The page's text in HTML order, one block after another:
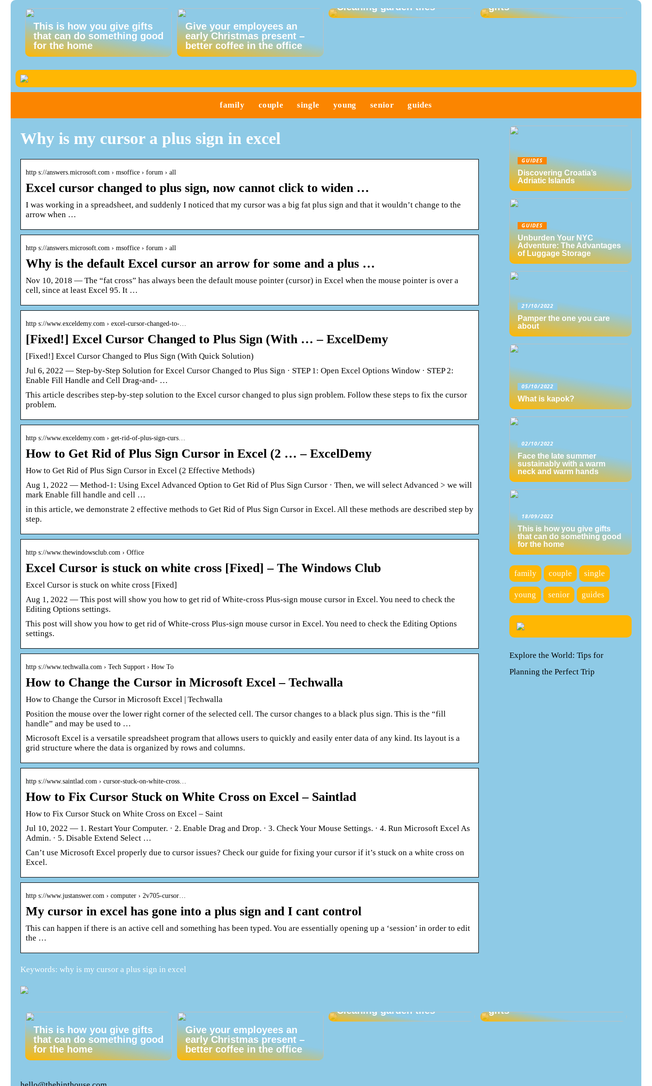
This is how you give gifts
that can do something good
for the home
Give your employees an
early Christmas present –
better coffee in the office
Cleaning garden tiles
gifts
family couple single young senior guides
Why is my cursor a plus sign in excel
http s://answers.microsoft.com › msoffice › forum › all
Excel cursor changed to plus sign, now cannot click to widen …
I was working in a spreadsheet, and suddenly I noticed that my cursor was a big fat plus sign and that it wouldn’t change to the
arrow when …
http s://answers.microsoft.com › msoffice › forum › all
Why is the default Excel cursor an arrow for some and a plus …
Nov 10, 2018 — The “fat cross” has always been the default mouse pointer (cursor) in Excel when the mouse pointer is over a
cell, since at least Excel 95. It …
http s://www.exceldemy.com › excel-cursor-changed-to-…
[Fixed!] Excel Cursor Changed to Plus Sign (With … – ExcelDemy
[Fixed!] Excel Cursor Changed to Plus Sign (With Quick Solution)
Jul 6, 2022 — Step-by-Step Solution for Excel Cursor Changed to Plus Sign · STEP 1: Open Excel Options Window · STEP 2:
Enable Fill Handle and Cell Drag-and- …
This article describes step-by-step solution to the Excel cursor changed to plus sign problem. Follow these steps to fix the cursor
problem.
http s://www.exceldemy.com › get-rid-of-plus-sign-curs…
How to Get Rid of Plus Sign Cursor in Excel (2 … – ExcelDemy
How to Get Rid of Plus Sign Cursor in Excel (2 Effective Methods)
Aug 1, 2022 — Method-1: Using Excel Advanced Option to Get Rid of Plus Sign Cursor · Then, we will select Advanced > we will
mark Enable fill handle and cell …
in this article, we demonstrate 2 effective methods to Get Rid of Plus Sign Cursor in Excel. All these methods are described step by
step.
http s://www.thewindowsclub.com › Office
Excel Cursor is stuck on white cross [Fixed] – The Windows Club
Excel Cursor is stuck on white cross [Fixed]
Aug 1, 2022 — This post will show you how to get rid of White-cross Plus-sign mouse cursor in Excel. You need to check the
Editing Options settings.
This post will show you how to get rid of White-cross Plus-sign mouse cursor in Excel. You need to check the Editing Options
settings.
http s://www.techwalla.com › Tech Support › How To
How to Change the Cursor in Microsoft Excel – Techwalla
How to Change the Cursor in Microsoft Excel | Techwalla
Position the mouse over the lower right corner of the selected cell. The cursor changes to a black plus sign. This is the “fill
handle” and may be used to …
Microsoft Excel is a versatile spreadsheet program that allows users to quickly and easily enter data of any kind. Its layout is a
grid structure where the data is organized by rows and columns.
http s://www.saintlad.com › cursor-stuck-on-white-cross…
How to Fix Cursor Stuck on White Cross on Excel – Saintlad
How to Fix Cursor Stuck on White Cross on Excel – Saint
Jul 10, 2022 — 1. Restart Your Computer. · 2. Enable Drag and Drop. · 3. Check Your Mouse Settings. · 4. Run Microsoft Excel As
Admin. · 5. Disable Extend Select …
Can’t use Microsoft Excel properly due to cursor issues? Check our guide for fixing your cursor if it’s stuck on a white cross on
Excel.
http s://www.justanswer.com › computer › 2v705-cursor…
My cursor in excel has gone into a plus sign and I cant control
This can happen if there is an active cell and something has been typed. You are essentially opening up a ‘session’ in order to edit
the …
Keywords: why is my cursor a plus sign in excel
GUIDES
Discovering Croatia’s
Adriatic Islands
GUIDES
Unburden Your NYC
Adventure: The Advantages
of Luggage Storage
21/10/2022
Pamper the one you care
about
05/10/2022
What is kapok?
02/10/2022
Face the late summer
sustainably with a warm
neck and warm hands
18/09/2022
This is how you give gifts
that can do something good
for the home
family couple single
young senior guides
Explore the World: Tips for
Planning the Perfect Trip
This is how you give gifts
that can do something good
for the home
Give your employees an
early Christmas present –
better coffee in the office
Cleaning garden tiles
gifts